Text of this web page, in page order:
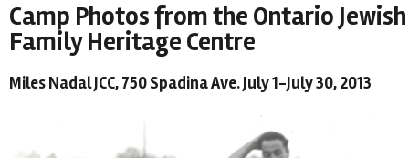
Camp Photos from the Ontario
Family Heritage Centre
Miles Nadal JCC, 750 Spadina Ave. July 1-July 30, 2013